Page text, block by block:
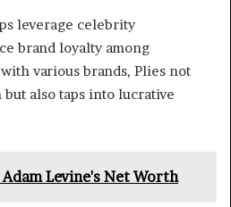
leverage celebrity
brand loyalty among
various brands, Plies not
also taps into lucrative
Levine's Net Worth